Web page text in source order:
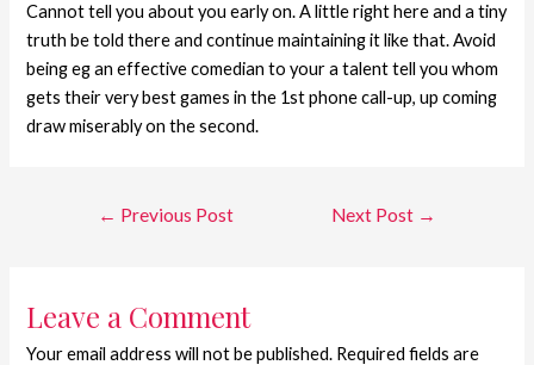
Cannot tell you about you early on. A little right here and a tiny
truth be told there and continue maintaining it like that. Avoid
being eg an effective comedian to your a talent tell you whom
gets their very best games in the 1st phone call-up, up coming
draw miserably on the second.
← Previous Post Next Post →
Leave a Comment
Your email address will not be published. Required fields are